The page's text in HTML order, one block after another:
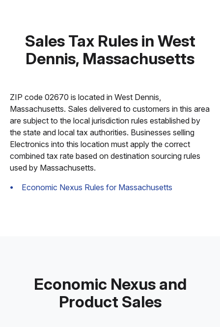
Sales Tax Rules in West
Dennis, Massachusetts
ZIP code 02670 is located in West Dennis,
Massachusetts. Sales delivered to customers in this area
are subject to the local jurisdiction rules established by
the state and local tax authorities. Businesses selling
Electronics into this location must apply the correct
combined tax rate based on destination sourcing rules
used by Massachusetts.
Economic Nexus Rules for Massachusetts
Economic Nexus and
Product Sales